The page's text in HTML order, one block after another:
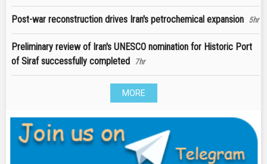
Post-war reconstruction drives Iran's petrochemical expansion 5hr
Preliminary review of Iran's UNESCO nomination for Historic Port
of Siraf successfully completed
7hr
MORE